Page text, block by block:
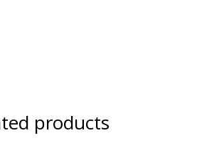
products